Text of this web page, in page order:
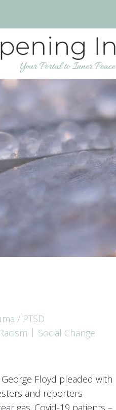
Somatic
Anxiety
Depression
Low Self
/ PTSD
Racism
Social Change
George Floyd pleaded with
and reporters
gas. Covid-19 patients –